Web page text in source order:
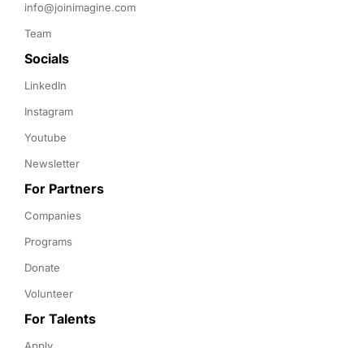
info@joinimagine.com
Team
Socials
LinkedIn
Instagram
Youtube
Newsletter
For Partners
Companies
Programs
Donate
Volunteer
For Talents